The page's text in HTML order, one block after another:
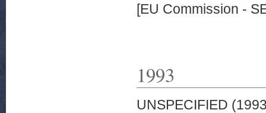
[EU Commission -
1993
UNSPECIFIED